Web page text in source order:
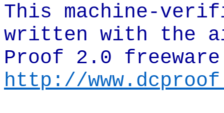
This machine-
written with the
Proof 2.0
http://